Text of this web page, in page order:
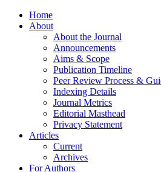
Home
About
About the Journal
Announcements
Aims & Scope
Publication Timeline
Peer Review Process &
Indexing Details
Journal Metrics
Editorial Masthead
Privacy Statement
Articles
Current
Archives
For Authors